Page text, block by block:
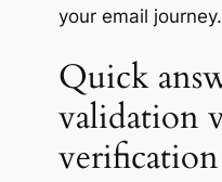
your email journey.
Quick
validation
verification